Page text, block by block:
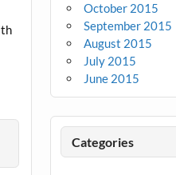
October 2015
September 2015
August 2015
July 2015
June 2015
Categories